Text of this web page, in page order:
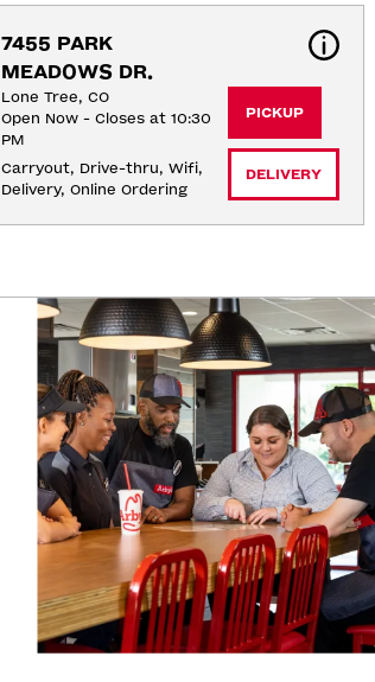
7455 PARK
MEADOWS DR.
Lone Tree, CO
Open Now - Closes at 10:30
PM
Carryout, Drive-thru, Wifi,
Delivery, Online Ordering
PICKUP
DELIVERY